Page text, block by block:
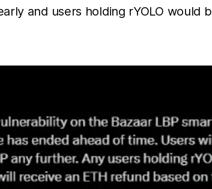
and users holding rYOLO would